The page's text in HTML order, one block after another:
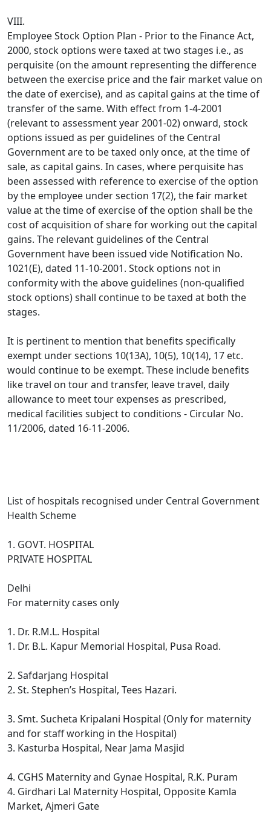
VIII.
Employee Stock Option Plan - Prior to the Finance Act,
2000, stock options were taxed at two stages i.e., as
perquisite (on the amount representing the difference
between the exercise price and the fair market value on
the date of exercise), and as capital gains at the time of
transfer of the same. With effect from 1-4-2001
(relevant to assessment year 2001-02) onward, stock
options issued as per guidelines of the Central
Government are to be taxed only once, at the time of
sale, as capital gains. In cases, where perquisite has
been assessed with reference to exercise of the option
by the employee under section 17(2), the fair market
value at the time of exercise of the option shall be the
cost of acquisition of share for working out the capital
gains. The relevant guidelines of the Central
Government have been issued vide Notification No.
1021(E), dated 11-10-2001. Stock options not in
conformity with the above guidelines (non-qualified
stock options) shall continue to be taxed at both the
stages.
It is pertinent to mention that benefits specifically
exempt under sections 10(13A), 10(5), 10(14), 17 etc.
would continue to be exempt. These include benefits
like travel on tour and transfer, leave travel, daily
allowance to meet tour expenses as prescribed,
medical facilities subject to conditions - Circular No.
11/2006, dated 16-11-2006.
List of hospitals recognised under Central Government
Health Scheme
1. GOVT. HOSPITAL
PRIVATE HOSPITAL
Delhi
For maternity cases only
1. Dr. R.M.L. Hospital
1. Dr. B.L. Kapur Memorial Hospital, Pusa Road.
2. Safdarjang Hospital
2. St. Stephen’s Hospital, Tees Hazari.
3. Smt. Sucheta Kripalani Hospital (Only for maternity
and for staff working in the Hospital)
3. Kasturba Hospital, Near Jama Masjid
4. CGHS Maternity and Gynae Hospital, R.K. Puram
4. Girdhari Lal Maternity Hospital, Opposite Kamla
Market, Ajmeri Gate